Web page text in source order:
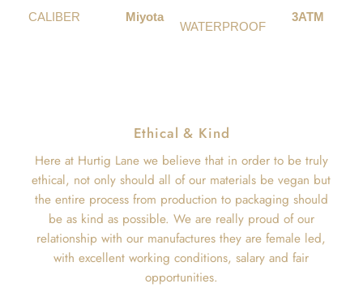
CALIBER Miyota
WATERPROOF
3ATM
Ethical & Kind
Here at Hurtig Lane we believe that in order to be truly
ethical, not only should all of our materials be vegan but
the entire process from production to packaging should
be as kind as possible. We are really proud of our
relationship with our manufactures they are female led,
with excellent working conditions, salary and fair
opportunities.